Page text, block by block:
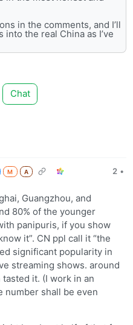
in the comments, and I’ll
the real China as I’ve
Chat
M A 2 •
Guangzhou, and
80% of the younger
panipuris, if you show
it”. CN ppl call it “the
significant popularity in
streaming shows. around
it. (I work in an
number shall be even